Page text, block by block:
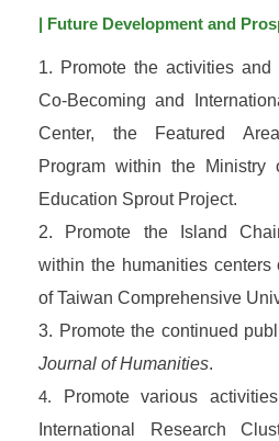
| Future Development and
1. Promote the activities and
Co-Becoming and
Center, the Featured
Program within the Ministry
Education Sprout Project.
2. Promote the Island
within the humanities centers
of Taiwan Comprehensive
3. Promote the continued
Journal of Humanities.
4.
Promote various
International Research